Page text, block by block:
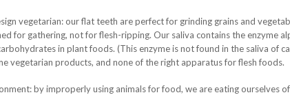
vegetarian: our flat teeth are perfect for grinding grains and
for gathering, not for flesh-ripping. Our saliva contains the enzyme
in plant foods. (This enzyme is not found in the saliva of
vegetarian products, and none of the right apparatus for flesh foods.
by improperly using animals for food, we are eating ourselves